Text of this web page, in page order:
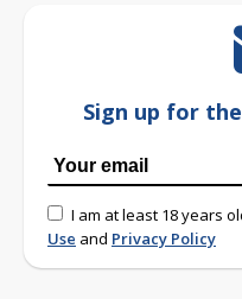
Sign up for
I am at least 18 years
Use and Privacy Policy